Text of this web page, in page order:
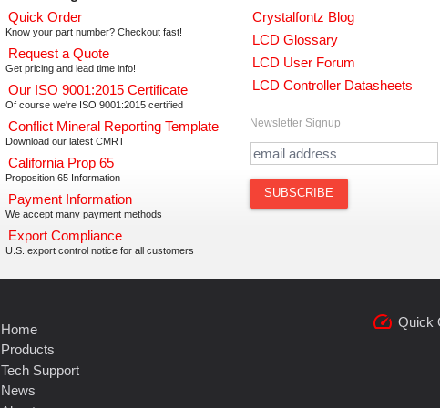
Quick Order
Know your part number? Checkout fast!
Request a Quote
Get pricing and lead time info!
Our ISO 9001:2015 Certificate
Of course we're ISO 9001:2015 certified
Conflict Mineral Reporting Template
Download our latest CMRT
California Prop 65
Proposition 65 Information
Payment Information
We accept many payment methods
Export Compliance
U.S. export control notice for all customers
Crystalfontz Blog
LCD Glossary
LCD User Forum
LCD Controller Datasheets
Newsletter Signup
Home
Products
Tech Support
News
speed Quick